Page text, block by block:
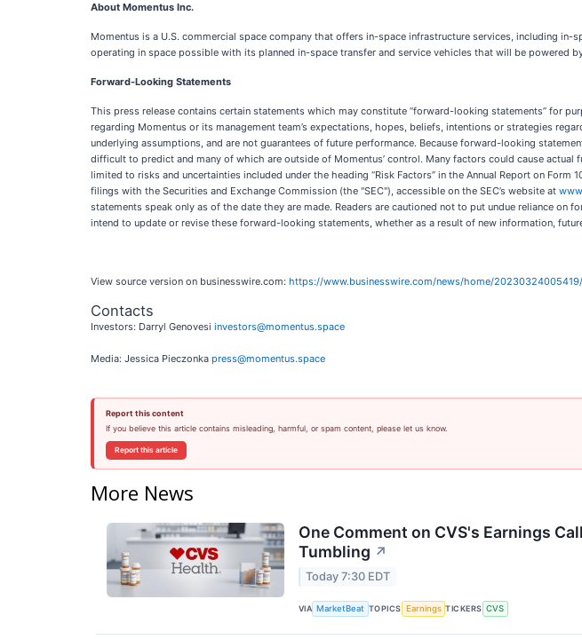
About Momentus Inc.
Momentus is a U.S. commercial space company that offers in-space infrastructure services, including
operating in space possible with its planned in-space transfer and service vehicles that will be powered
Forward-Looking Statements
This press release contains certain statements which may constitute “forward-looking statements” for
regarding Momentus or its management team’s expectations, hopes, beliefs, intentions or strategies
underlying assumptions, and are not guarantees of future performance. Because forward-looking
difficult to predict and many of which are outside of Momentus’ control. Many factors could cause
limited to risks and uncertainties included under the heading “Risk Factors” in the Annual Report on
filings with the Securities and Exchange Commission (the "SEC"), accessible on the SEC’s website at
statements speak only as of the date they are made. Readers are cautioned not to put undue reliance
intend to update or revise these forward-looking statements, whether as a result of new information,
View source version on businesswire.com: https://www.businesswire.com/news/home/
Contacts
Investors: Darryl Genovesi investors@momentus.space
Media: Jessica Pieczonka press@momentus.space
Report this content
If you believe this article contains misleading, harmful, or spam content, please let us know.
Report this article
More News
One Comment on CVS's Earnings
Tumbling ↗
Today 7:30 EDT
VIA MarketBeat TOPICS Earnings TICKERS CVS